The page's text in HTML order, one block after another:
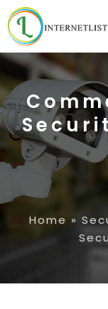
Home »